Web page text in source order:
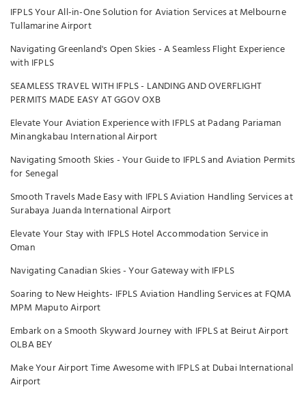
IFPLS Your All-in-One Solution for Aviation Services at Melbourne
Tullamarine Airport
Navigating Greenland's Open Skies - A Seamless Flight Experience
with IFPLS
SEAMLESS TRAVEL WITH IFPLS - LANDING AND OVERFLIGHT
PERMITS MADE EASY AT GGOV OXB
Elevate Your Aviation Experience with IFPLS at Padang Pariaman
Minangkabau International Airport
Navigating Smooth Skies - Your Guide to IFPLS and Aviation Permits
for Senegal
Smooth Travels Made Easy with IFPLS Aviation Handling Services at
Surabaya Juanda International Airport
Elevate Your Stay with IFPLS Hotel Accommodation Service in
Oman
Navigating Canadian Skies - Your Gateway with IFPLS
Soaring to New Heights- IFPLS Aviation Handling Services at FQMA
MPM Maputo Airport
Embark on a Smooth Skyward Journey with IFPLS at Beirut Airport
OLBA BEY
Make Your Airport Time Awesome with IFPLS at Dubai International
Airport